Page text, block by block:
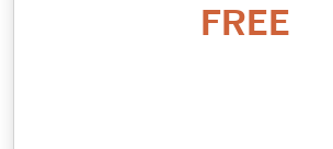
FREE